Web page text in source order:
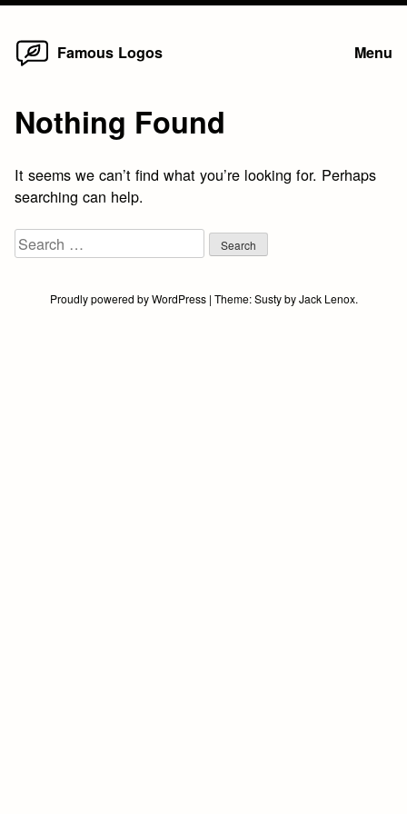
Skip
Famous Logos Menu
Nothing Found
It seems we can’t find what you’re looking for. Perhaps
searching can help.
Search
for:
Proudly powered by WordPress | Theme:SustybyJack Lenox.